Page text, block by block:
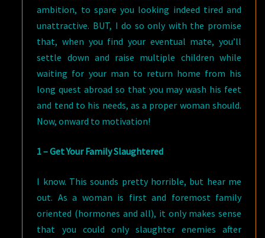
ambition, to spare you looking indeed tired and
unattractive. BUT, I do so only with the promise
that, when you find your eventual mate, you’ll
settle down and raise multiple children while
waiting for your man to return home from his
long quest abroad so that you may wash his feet
and tend to his needs, as a proper woman should.
Now, onward to motivation!
1 – Get Your Family Slaughtered
I know. This sounds pretty horrible, but hear me
out. As a woman is first and foremost family
oriented (hormones and all), it only makes sense
that you could only slaughter enemies after